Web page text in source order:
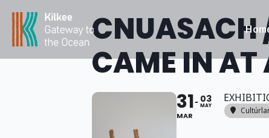
CNUASACH
CAME IN AT
31
MAR
03
MAY